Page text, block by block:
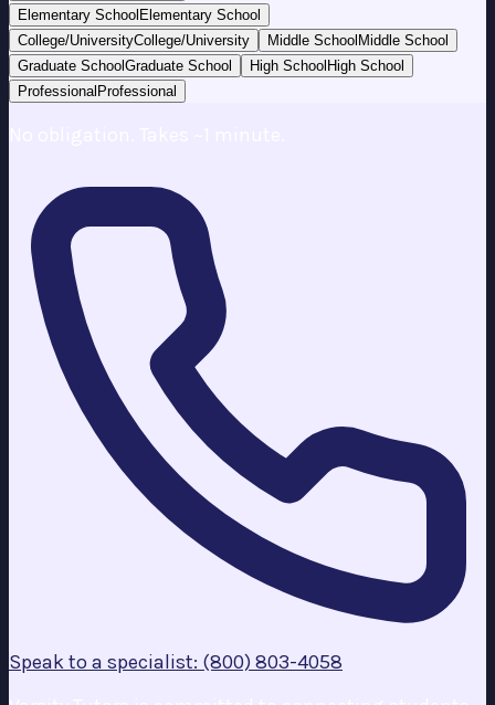
Elementary School Elementary School
College/UniversityCollege/University Middle School Middle School
Graduate School Graduate School High School High School
Professional Professional
Speak to a specialist: (800) 803-4058